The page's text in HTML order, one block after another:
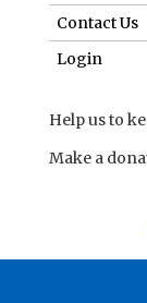
Contact Us
Login
Help us to
Make a